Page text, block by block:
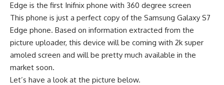
Edge is the first Inifnix phone with 360 degree screen
This phone is just a perfect copy of the Samsung Galaxy S7
Edge phone. Based on information extracted from the
picture uploader, this device will be coming with 2k super
amoled screen and will be pretty much available in the
market soon.
Let’s have a look at the picture below.